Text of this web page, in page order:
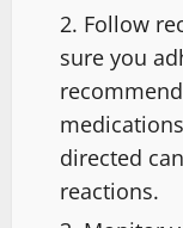
Follow
sure you
directed
reactions.